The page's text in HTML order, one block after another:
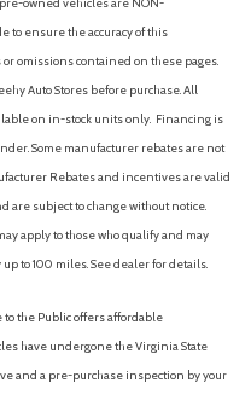
to ensure the accuracy of this
omissions contained on these pages.
Auto Stores before purchase. All
on in-stock units only. Financing is
Some manufacturer rebates are not
Rebates and incentives are valid
are subject to change without notice.
apply to those who qualify and may
to 100 miles. See dealer for details.
to the Public offers affordable
have undergone the Virginia State
and a pre-purchase inspection by your